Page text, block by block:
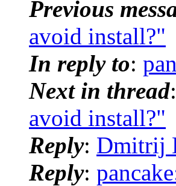
Previous
avoid install?"
In reply to:
Next in thread:
avoid install?"
Reply: Dmitrij
Reply: